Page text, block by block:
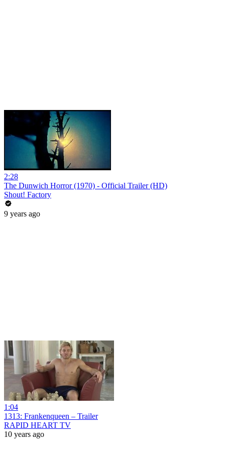
2:28
The Dunwich Horror (1970) - Official Trailer (HD)
Shout! Factory
9 years ago
1:04
1313: Frankenqueen – Trailer
RAPID HEART TV
10 years ago